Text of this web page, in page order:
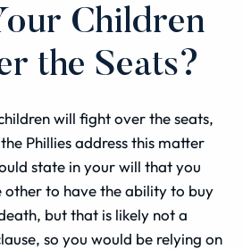
Children
the Seats?
will fight over the seats,
Phillies address this matter
state in your will that you
other to have the ability to buy
but that is likely not a
so you would be relying on